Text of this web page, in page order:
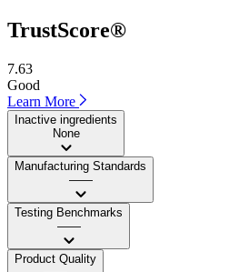
TrustScore®
7.63
Good
Learn More
Inactive ingredients
None
Manufacturing Standards
——
Testing Benchmarks
——
Product Quality